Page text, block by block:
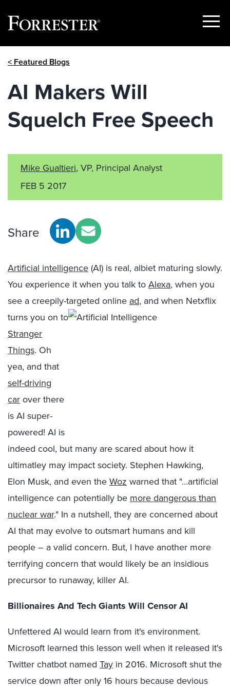
Show
< Featured Blogs
AI Makers Will
Squelch Free Speech
Mike Gualtieri, VP, Principal Analyst
FEB 5 2017
Share
Artificial intelligence(AI) is real, albiet maturing slowly.
You experience it when you talk toAlexa, when you
see a creepily-targeted online ad, and when Netxflix
turns you on to
Stranger
Things. Oh
yea, and that
self-driving
carover there
is AI super-
powered! AI is
indeed cool, but many are scared about how it
ultimatley may impact society. Stephen Hawking,
Elon Musk, and even theWoz warned that "…artificial
intelligence can potentially be more dangerous than
nuclear war." In a nutshell, they are concerned about
AI that may evolve to outsmart humans and kill
people – a valid concern. But, I have another more
terrifying concern that would likely be an insidious
precursor to runaway, killer AI.
Billionaires And Tech Giants Will Censor AI
Unfettered AI would learn from it's environment.
Microsoft learned this lesson well when it released it's
Twitter chatbot named Tay in 2016. Microsoft shut the
service down after only 16 hours because devious